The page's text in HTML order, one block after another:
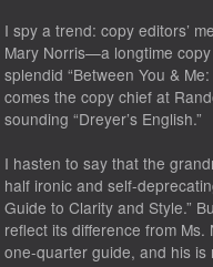
I spy a trend: copy editors’
Mary Norris—a longtime
splendid “Between You &
comes the copy chief at
sounding “Dreyer’s English.”
I hasten to say that the
half ironic and self-
Guide to Clarity and Style.”
reflect its difference from Ms.
one-quarter guide, and his